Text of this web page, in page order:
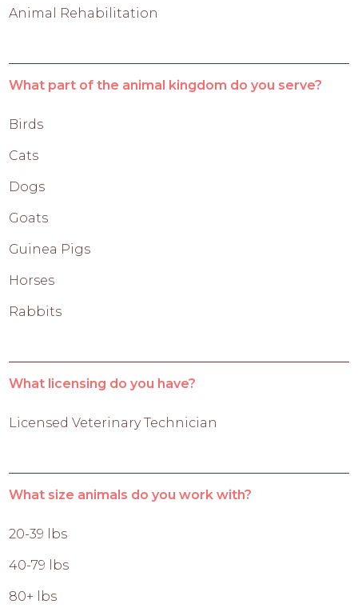
Animal Rehabilitation
What part of the animal kingdom do you serve?
Birds
Cats
Dogs
Goats
Guinea Pigs
Horses
Rabbits
What licensing do you have?
Licensed Veterinary Technician
What size animals do you work with?
20-39 lbs
40-79 lbs
80+ lbs